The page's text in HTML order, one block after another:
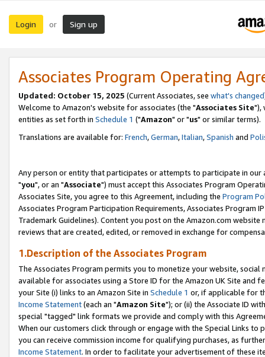
Login or Sign up
Associates Program Operating
Updated: October 15, 2025 (Current Associates, see what's changed
Welcome to Amazon's website for associates (the "Associates Site"),
entities as set forth in Schedule 1 ("Amazon" or "us" or similar terms).
Translations are available for: French,German,Italian,Spanish and
Any person or entity that participates or attempts to participate in our
"you", or an "Associate") must accept this Associates Program
Associates Site, you agree to this Agreement, including the Program
Associates Program Participation Requirements, Associates Program
Trademark Guidelines). Content you post on the Amazon.com
reviews that are created, edited, or removed in exchange for
1.Description of the Associates Program
The Associates Program permits you to monetize your website,
available for associates using a Store ID for the Amazon UK Site and
your Site (i) links to an Amazon Site in Schedule 1 or, if applicable for
Income Statement(each an "Amazon Site"); or (ii) the Associate ID
special "tagged" link formats we provide and comply with this
When our customers click through or engage with the Special Links
you can receive commission income for qualifying purchases, as
Income Statement. In order to facilitate your advertisement of these